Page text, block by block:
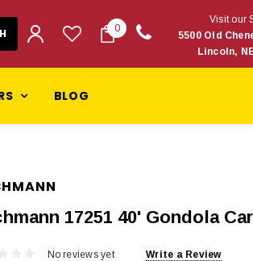
0
Visit our
5500 Old
Lincoln,
BLOG
17251 40' Gondola
No reviews yet Write a Review